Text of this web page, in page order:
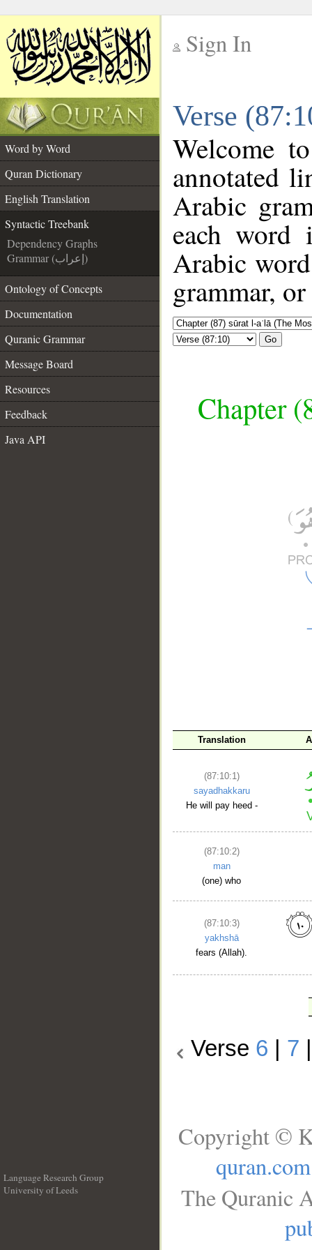
Sign In
Verse
Word by Word
Quran Dictionary
English Translation
Syntactic Treebank
Dependency Graphs
Grammar (إعراب)
Ontology of Concepts
Documentation
Quranic Grammar
Message Board
Resources
Feedback
Java API
Welcome
annotated
Arabic
each
Arabic
grammar,
Go
Chapter
Translation
(87:10:1)
sayadhakkaru
He will pay heed -
(87:10:2)
man
(one) who
(87:10:3)
yakhshā
fears (Allah).
Verse 6 7
Language Research Group
University of Leeds
Copyright ©
quran.com
The Quranic